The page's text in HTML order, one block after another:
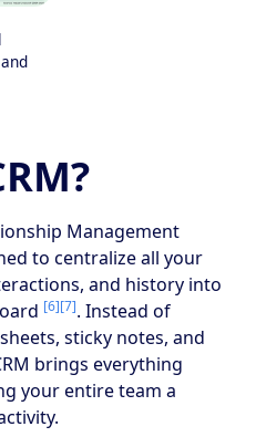
Management
to centralize all your
and history into
[6][7]. Instead of
sticky notes, and
brings everything
your entire team a